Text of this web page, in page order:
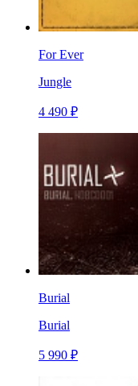
For Ever
Jungle
4 490 ₽
Burial
Burial
5 990 ₽